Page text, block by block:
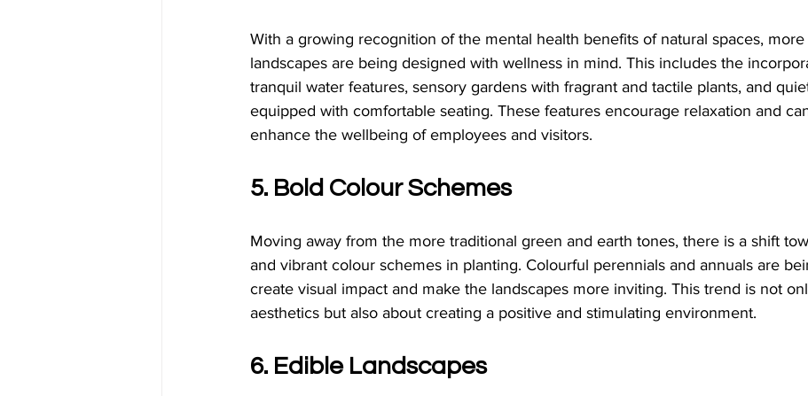
With a growing recognition of the mental health benefits of natural spaces,
landscapes are being designed with wellness in mind. This includes the
tranquil water features, sensory gardens with fragrant and tactile plants, and
equipped with comfortable seating. These features encourage relaxation and
enhance the wellbeing of employees and visitors.
5. Bold Colour Schemes
Moving away from the more traditional green and earth tones, there is a shift
and vibrant colour schemes in planting. Colourful perennials and annuals are
create visual impact and make the landscapes more inviting. This trend is not
aesthetics but also about creating a positive and stimulating environment.
6. Edible Landscapes